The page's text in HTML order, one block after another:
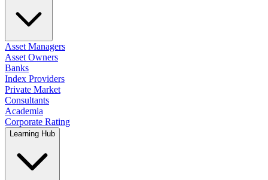
Asset Managers
Asset Owners
Banks
Index Providers
Private Market
Consultants
Academia
Corporate Rating
Learning Hub